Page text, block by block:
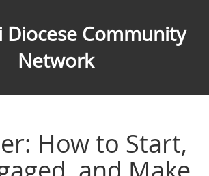
Diocese Community
Network
How to Start,